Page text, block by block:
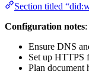
Section titled
Configuration notes:
Ensure DNS
Set up HTTPS
Plan document